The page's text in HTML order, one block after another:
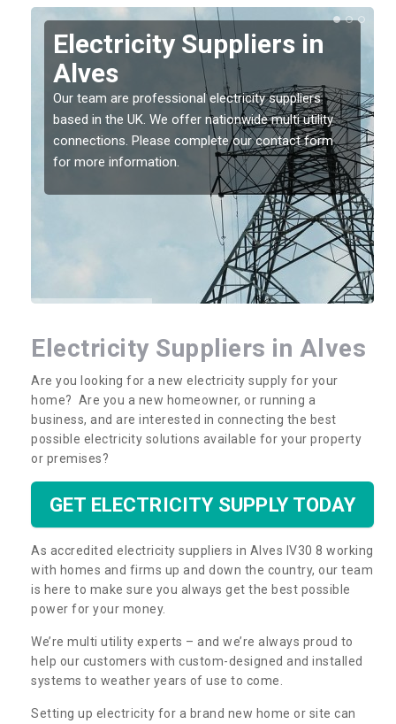
Electricity Suppliers in
Alves
Our team are professional electricity suppliers
based in the UK. We offer nationwide multi utility
connections. Please complete our contact form
for more information.
Electricity Suppliers in Alves
Are you looking for a new electricity supply for your
home? Are you a new homeowner, or running a
business, and are interested in connecting the best
possible electricity solutions available for your property
or premises?
GET ELECTRICITY SUPPLY TODAY
As accredited electricity suppliers in Alves IV30 8 working
with homes and firms up and down the country, our team
is here to make sure you always get the best possible
power for your money.
We’re multi utility experts – and we’re always proud to
help our customers with custom-designed and installed
systems to weather years of use to come.
Setting up electricity for a brand new home or site can